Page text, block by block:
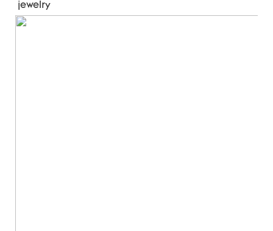
jewelry